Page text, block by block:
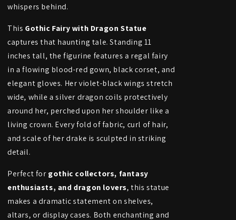
whispers behind.
This Gothic Fairy with Dragon Statue
captures that haunting tale. Standing 11
inches tall, the figurine features a regal fairy
in a flowing blood-red gown, black corset, and
elegant gloves. Her violet-black wings stretch
wide, while a silver dragon coils protectively
around her, perched upon her shoulder like a
living crown. Every fold of fabric, curl of hair,
and scale of her drake is sculpted in striking
detail.
Perfect for gothic collectors, fantasy
enthusiasts, and dragon lovers, this statue
makes a dramatic statement on shelves,
altars, or display cases. Both enchanting and